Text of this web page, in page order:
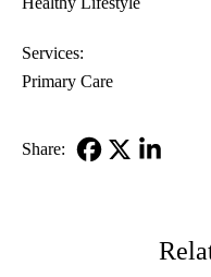
Services:
Primary Care
Share: